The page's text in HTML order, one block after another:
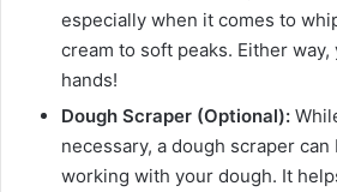
especially when it comes to
cream to soft peaks. Either way,
hands!
Dough Scraper (Optional):
necessary, a dough scraper
working with your dough. It